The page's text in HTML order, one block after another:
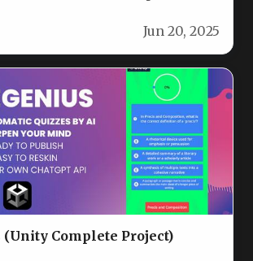
Jun 20, 2025
(Unity Complete Project)